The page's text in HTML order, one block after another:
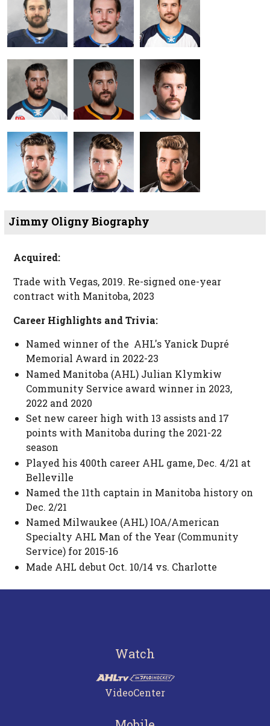
Jimmy Oligny Biography
Acquired:
Trade with Vegas, 2019. Re-signed one-year
contract with Manitoba, 2023
Career Highlights and Trivia:
Named winner of the AHL's Yanick Dupré
Memorial Award in 2022-23
Named Manitoba (AHL) Julian Klymkiw
Community Service award winner in 2023,
2022 and 2020
Set new career high with 13 assists and 17
points with Manitoba during the 2021-22
season
Played his 400th career AHL game, Dec. 4/21 at
Belleville
Named the 11th captain in Manitoba history on
Dec. 2/21
Named Milwaukee (AHL) IOA/American
Specialty AHL Man of the Year (Community
Service) for 2015-16
Made AHL debut Oct. 10/14 vs. Charlotte
Watch
VideoCenter